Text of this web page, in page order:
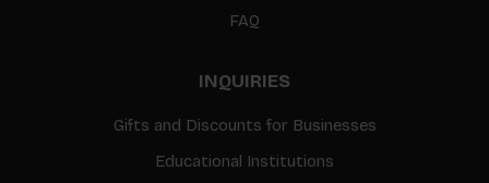
FAQ
INQUIRIES
Gifts and Discounts for Businesses
Educational Institutions